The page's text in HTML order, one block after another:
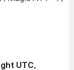
UTC.